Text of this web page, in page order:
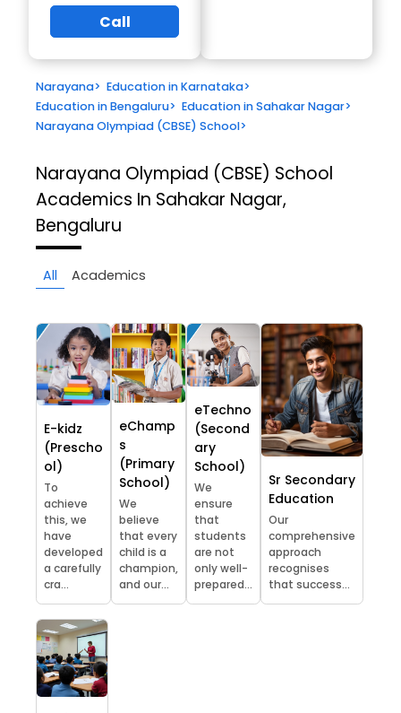
Call
Narayana> Education in Karnataka>
Education in Bengaluru> Education in Sahakar Nagar>
Narayana Olympiad (CBSE) School>
Narayana Olympiad (CBSE) School
Academics In Sahakar Nagar,
Bengaluru
All Academics
E-kidz
(Prescho
ol)
To
achieve
this, we
have
developed
a carefully
cra...
eChamp
s
(Primary
School)
We
believe
that every
child is a
champion,
and our...
eTechno
(Second
ary
School)
We
ensure
that
students
are not
only well-
prepared...
Sr Secondary
Education
Our
comprehensive
approach
recognises
that success...